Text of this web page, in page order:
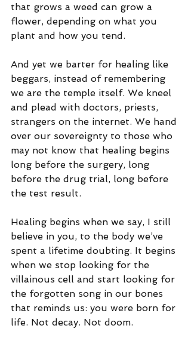
that grows a weed can grow a
flower, depending on what you
plant and how you tend.
And yet we barter for healing like
beggars, instead of remembering
we are the temple itself. We kneel
and plead with doctors, priests,
strangers on the internet. We hand
over our sovereignty to those who
may not know that healing begins
long before the surgery, long
before the drug trial, long before
the test result.
Healing begins when we say, I still
believe in you, to the body we’ve
spent a lifetime doubting. It begins
when we stop looking for the
villainous cell and start looking for
the forgotten song in our bones
that reminds us: you were born for
life. Not decay. Not doom.